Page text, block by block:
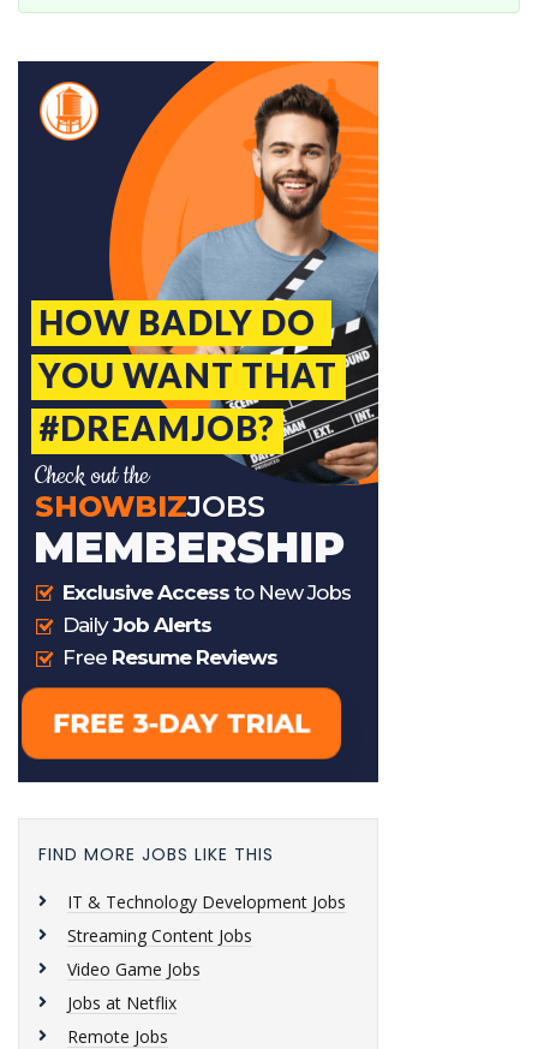
FIND MORE JOBS LIKE THIS
IT & Technology Development Jobs
Streaming Content Jobs
Video Game Jobs
Jobs at Netflix
Remote Jobs